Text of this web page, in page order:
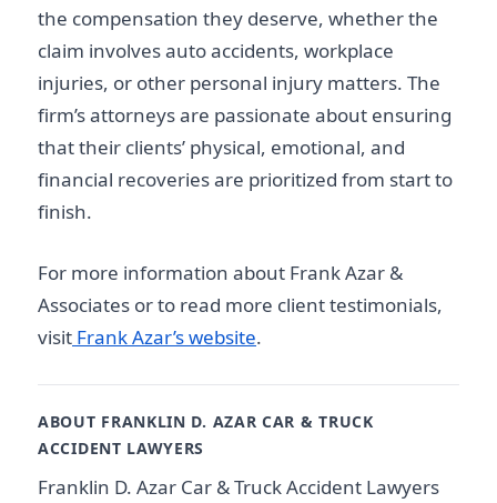
the compensation they deserve, whether the
claim involves auto accidents, workplace
injuries, or other personal injury matters. The
firm’s attorneys are passionate about ensuring
that their clients’ physical, emotional, and
financial recoveries are prioritized from start to
finish.
For more information about Frank Azar &
Associates or to read more client testimonials,
visit Frank Azar’s website.
ABOUT FRANKLIN D. AZAR CAR & TRUCK
ACCIDENT LAWYERS
Franklin D. Azar Car & Truck Accident Lawyers